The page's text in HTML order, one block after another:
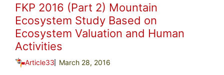
FKP 2016 (Part 2) Mountain
Ecosystem Study Based on
Ecosystem Valuation and Human
Activities
Article33 March 28, 2016